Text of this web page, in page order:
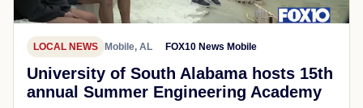
LOCAL NEWS Mobile, AL FOX10 News Mobile
University of South Alabama hosts 15th
annual Summer Engineering Academy